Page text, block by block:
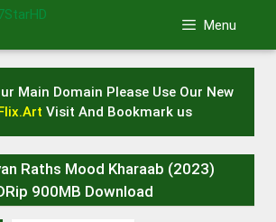
Menu
Main Domain Please Use Our New
Visit And Bookmark us
Raths Mood Kharaab (2023)
900MB Download